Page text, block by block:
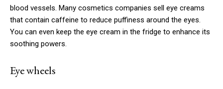
blood vessels. Many cosmetics companies sell eye creams
that contain caffeine to reduce puffiness around the eyes.
You can even keep the eye cream in the fridge to enhance its
soothing powers.
Eye wheels